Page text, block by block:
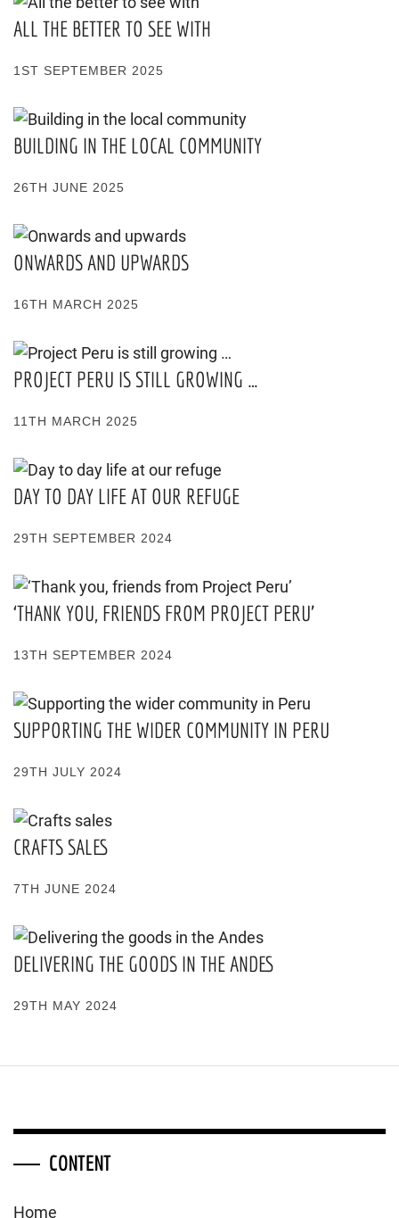
ALL THE BETTER TO SEE WITH
1ST SEPTEMBER 2025
BUILDING IN THE LOCAL COMMUNITY
26TH JUNE 2025
ONWARDS AND UPWARDS
16TH MARCH 2025
PROJECT PERU IS STILL GROWING …
11TH MARCH 2025
DAY TO DAY LIFE AT OUR REFUGE
29TH SEPTEMBER 2024
‘THANK YOU, FRIENDS FROM PROJECT PERU’
13TH SEPTEMBER 2024
SUPPORTING THE WIDER COMMUNITY IN PERU
29TH JULY 2024
CRAFTS SALES
7TH JUNE 2024
DELIVERING THE GOODS IN THE ANDES
29TH MAY 2024
CONTENT
Home